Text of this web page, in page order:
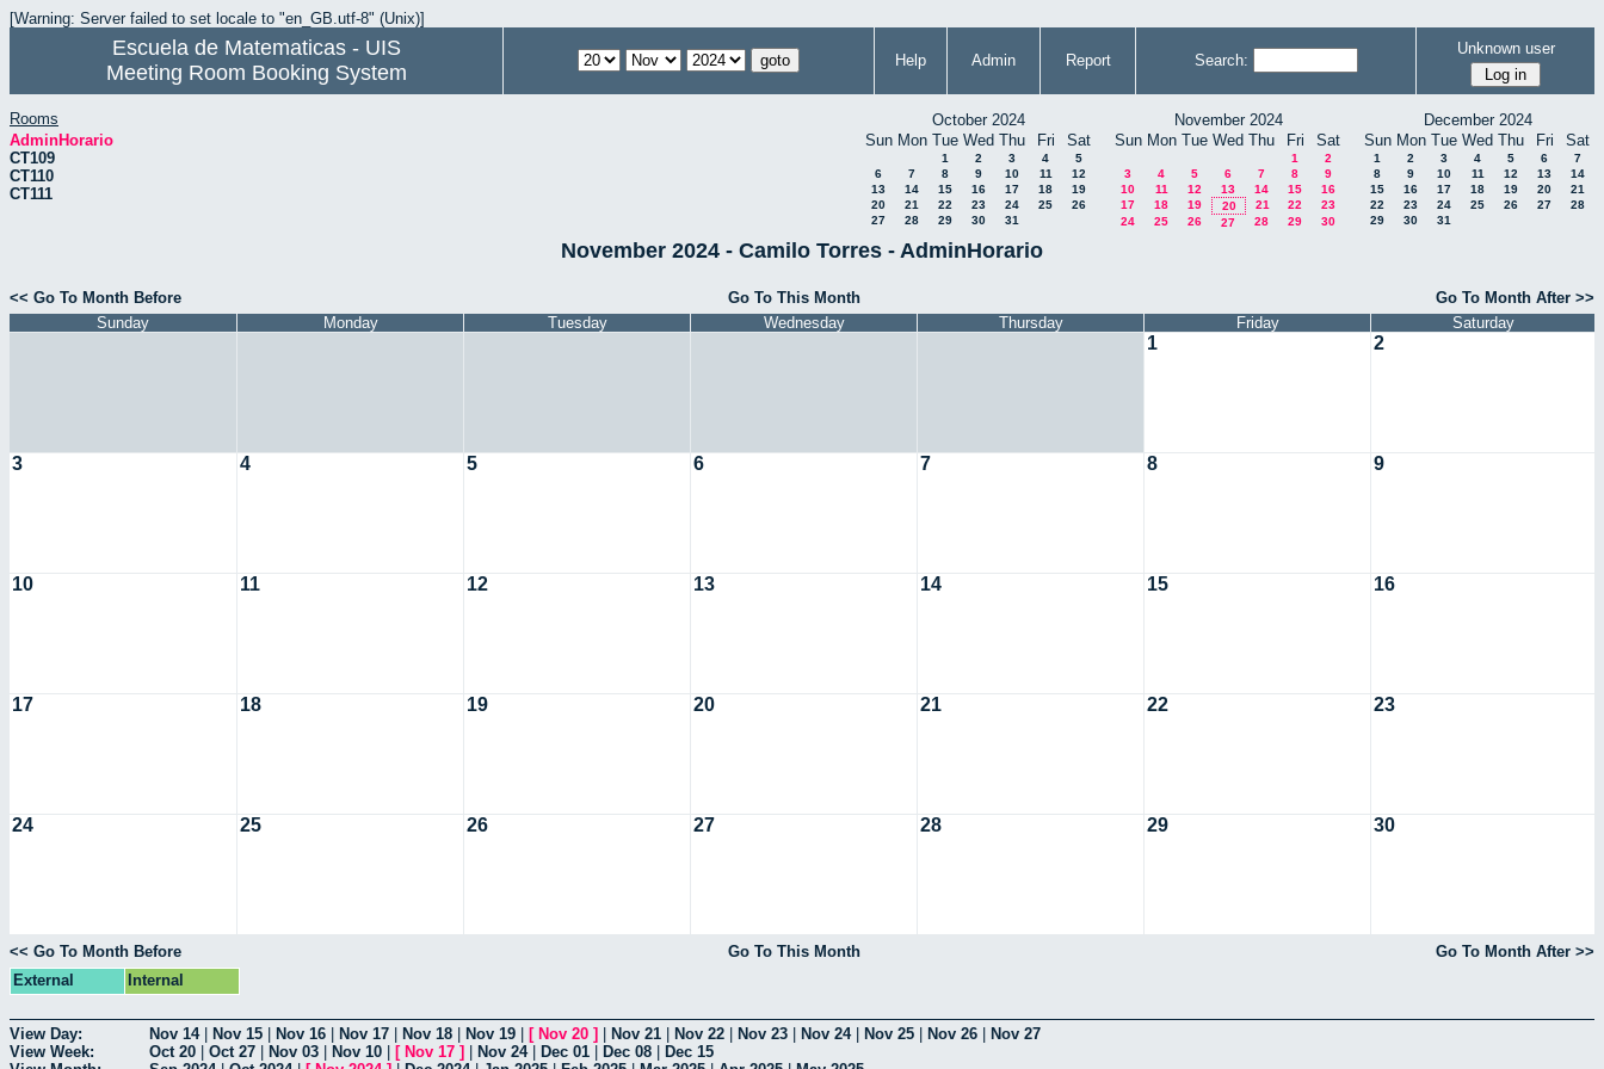
[Warning: Server failed to set locale to "en_GB.utf-8" (Unix)]
Escuela de Matematicas - UIS
Meeting Room Booking System
Help Admin Report Search:
Unknown user
Rooms
AdminHorario
CT109
CT110
CT111
October 2024
Sun Mon Tue Wed Thu Fri Sat
1 2 3 4
5
6
7 8 9 10 11
12
13
14 15 16 17 18
19
20
21 22 23 24 25
26
27
28 29 30 31
November 2024
Sun Mon Tue Wed Thu Fri Sat
1
2
3
4 5 6 7 8
9
10
11 12 13 14 15
16
17
18 19 20 21 22
23
24
25 26 27 28 29 30
December 2024
Sun Mon Tue Wed Thu Fri Sat
1 2 3 4 5 6
7
8
9 10 11 12 13
14
15
16 17 18 19 20
21
22
23 24 25 26 27
28
29
30 31
November 2024 - Camilo Torres - AdminHorario
<< Go To Month Before Go To This Month
Go To Month After >>
Sunday
Monday Tuesday Wednesday Thursday Friday Saturday
1 2
3 4 5 6 7 8 9
10 11 12 13 14 15 16
17 18 19 20 21 22 23
24 25 26 27 28 29 30
<< Go To Month Before Go To This Month
Go To Month After >>
External
Internal
View Day: Nov 14| Nov 15 Nov 16 Nov 17 Nov 18 Nov 19 [ Nov 20 ] Nov 21 Nov 22 Nov 23 Nov 24| Nov 25 Nov 26
Nov 27
View Week:
Oct 20 Oct 27 Nov 03 Nov 10 [ Nov 17 ] Nov 24| Dec 01 Dec 08
Dec 15